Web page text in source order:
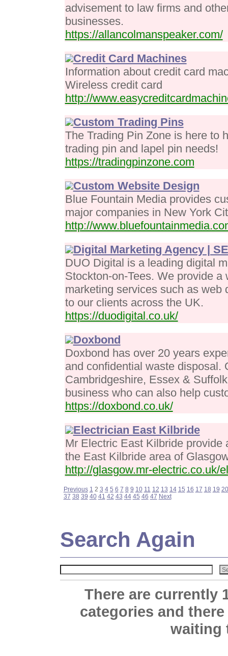
advisement to law firms and
businesses.
https://allancolmanspeaker.com/
Credit Card Machines
Information about credit card
Wireless credit card
http://
Custom Trading Pins
The Trading Pin Zone is here to
trading pin and lapel pin needs!
https://tradingpinzone.com
Custom Website Design
Blue Fountain Media provides
major companies in New York
http://
Digital Marketing Agency |
DUO Digital is a leading digital
Stockton-on-Tees. We provide a
marketing services such as web
to our clients across the UK.
https://duodigital.co.uk/
Doxbond
Doxbond has over 20 years
and confidential waste disposal.
Cambridgeshire, Essex &
business who can also help
https://doxbond.co.uk/
Electrician East Kilbride
Mr Electric East Kilbride provide
the East Kilbride area of
http://glasgow.mr-electric.co.uk/
Previous 1 2 3 4 5 6 7 8 9 10 11 12 13 14 15 16 17 18 19 20
37 38 39 40 41 42 43 44 45 46 47 Next
Search Again
There are currently
categories and
waiting